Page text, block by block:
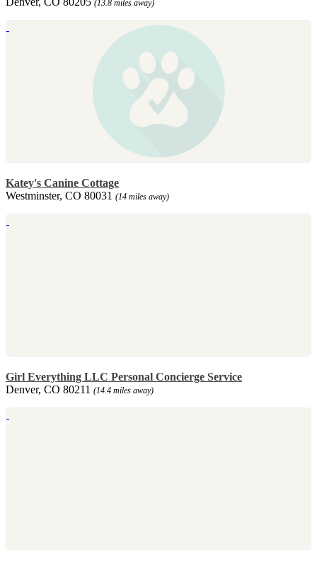
(13.8 miles away)
Katey's Canine Cottage
Westminster, CO 80031 (14 miles away)
Girl Everything LLC Personal Concierge Service
Denver, CO 80211 (14.4 miles away)